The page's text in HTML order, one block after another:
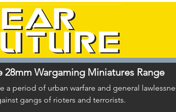
28mm Wargaming Miniatures Range
period of urban warfare and general
gangs of rioters and terrorists.